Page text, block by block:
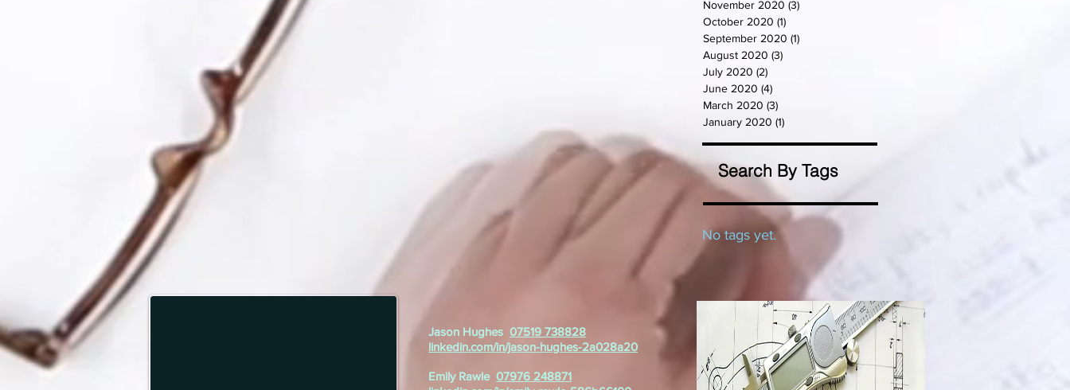
November 2020 (3)
October 2020 (1)
September 2020 (1)
August 2020 (3)
July 2020 (2)
June 2020 (4)
March 2020 (3)
January 2020 (1)
Search By Tags
No tags yet.
Jason Hughes 07519 738828
linkedin.com/in/jason-hughes-2a028a20
Emily Rawle 07976 248871